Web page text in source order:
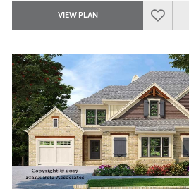
VIEW PLAN